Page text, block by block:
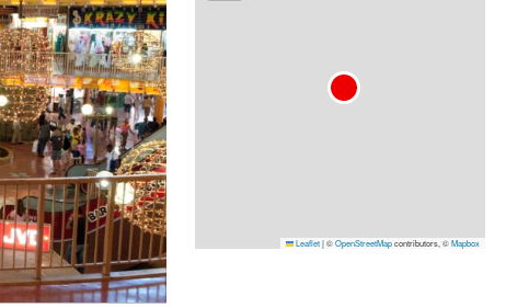
Leaflet|©OpenStreetMapcontributors, ©Mapbox